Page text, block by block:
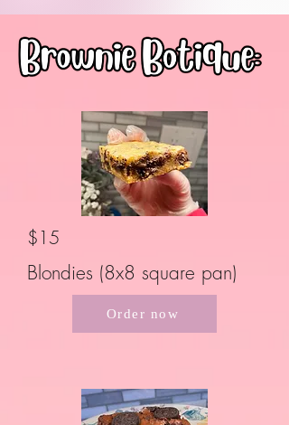
$15
Blondies (8x8 square pan)
Order now